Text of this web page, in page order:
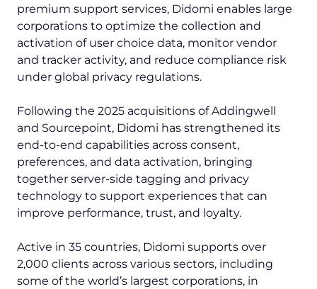
premium support services, Didomi enables large
corporations to optimize the collection and
activation of user choice data, monitor vendor
and tracker activity, and reduce compliance risk
under global privacy regulations.
Following the 2025 acquisitions of Addingwell
and Sourcepoint, Didomi has strengthened its
end-to-end capabilities across consent,
preferences, and data activation, bringing
together server-side tagging and privacy
technology to support experiences that can
improve performance, trust, and loyalty.
Active in 35 countries, Didomi supports over
2,000 clients across various sectors, including
some of the world’s largest corporations, in